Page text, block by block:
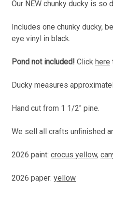
Our NEW chunky ducky is so
Includes one chunky ducky,
eye vinyl in black.
Pond not included! Click here
Ducky measures
Hand cut from 1 1/2" pine.
We sell all crafts unfinished
2026 paint: crocus yellow,
2026 paper: yellow